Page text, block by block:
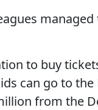
to buy
can go to the
from the